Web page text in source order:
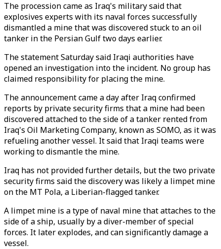
The procession came as Iraq's military said that
explosives experts with its naval forces successfully
dismantled a mine that was discovered stuck to an oil
tanker in the Persian Gulf two days earlier.
The statement Saturday said Iraqi authorities have
opened an investigation into the incident. No group has
claimed responsibility for placing the mine.
The announcement came a day after Iraq confirmed
reports by private security firms that a mine had been
discovered attached to the side of a tanker rented from
Iraq's Oil Marketing Company, known as SOMO, as it was
refueling another vessel. It said that Iraqi teams were
working to dismantle the mine.
Iraq has not provided further details, but the two private
security firms said the discovery was likely a limpet mine
on the MT Pola, a Liberian-flagged tanker.
A limpet mine is a type of naval mine that attaches to the
side of a ship, usually by a diver-member of special
forces. It later explodes, and can significantly damage a
vessel.